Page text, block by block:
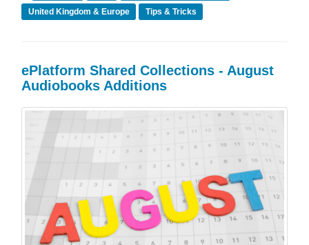
United Kingdom & Europe Tips & Tricks
ePlatform Shared Collections - August
Audiobooks Additions